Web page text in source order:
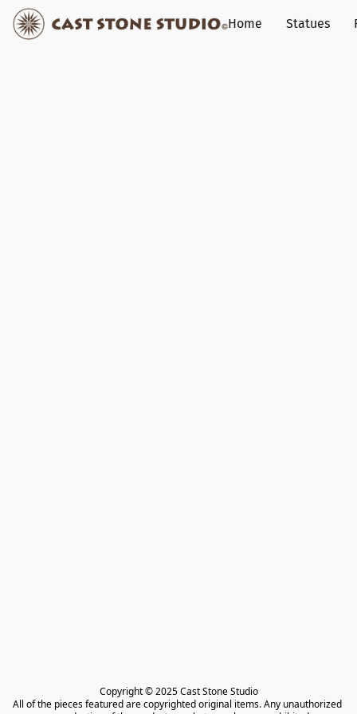
Home Statues
Copyright © 2025 Cast Stone Studio
All of the pieces featured are copyrighted original items. Any unauthorized